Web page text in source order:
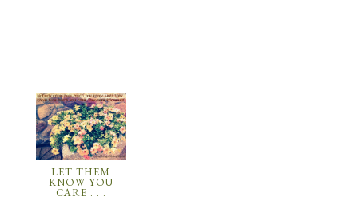
LET THEM
KNOW YOU
CARE . . .